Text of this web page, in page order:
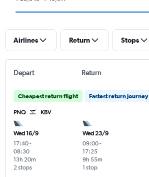
Airlines Return Stops
Depart Return
Cheapest return flight Fastest return journey
PNQ KBV
Wed 16/9
17:40-
08:30
2 stops
13h 20m
Wed 23/9
09:00-
17:25
1 stop
9h 55m